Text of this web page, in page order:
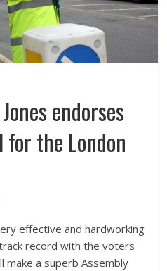
endorses
for the London
effective and hardworking
record with the voters
make a superb Assembly